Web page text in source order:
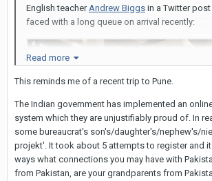
English teacherAndrew Biggs in a Twitter
faced with a long queue on arrival recently:
Read more
This reminds me of a recent trip to Pune.
The Indian government has implemented an
system which they are unjustifiably proud of. In
some bureaucrat's son's/daughter's/nephew's/
projekt'. It took about 5 attempts to register and
ways what connections you may have with
from Pakistan, are your grandparents from